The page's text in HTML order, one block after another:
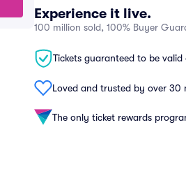
Experience it live.
100 million sold, 100% Buyer
Tickets guaranteed to be
Loved and trusted by over 30
The only ticket rewards